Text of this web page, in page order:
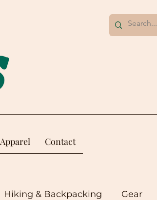
Contact
Hiking & Backpacking Gear